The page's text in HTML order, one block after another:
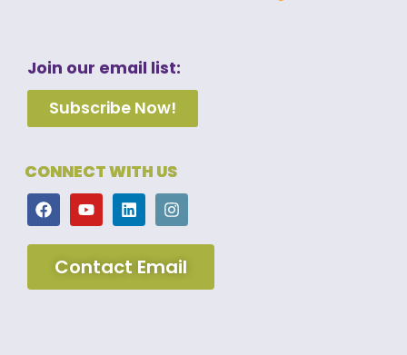
Join our email list:
Subscribe Now!
CONNECT WITH US
Contact Email